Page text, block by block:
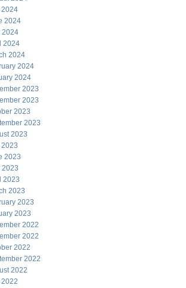
2024
2024
2024
2024
2024
2024
2024
2023
2023
2023
2023
2023
2023
2023
2023
2023
2023
2023
2022
2022
2022
2022
2022